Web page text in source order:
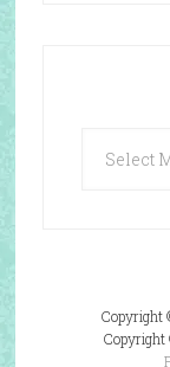
Posts
Copyright
Copyright